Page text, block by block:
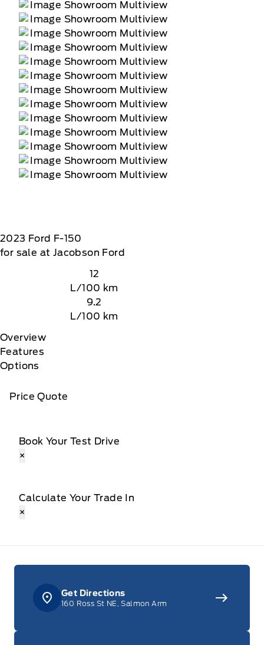
2023 Ford F-150
for sale at Jacobson Ford
12
L/100 km
9.2
L/100 km
Overview
Features
Options
Price Quote
Book Your Test Drive
×
Calculate Your Trade In
×
Get Directions
160 Ross St NE, Salmon Arm